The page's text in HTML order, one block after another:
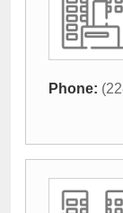
Phone: